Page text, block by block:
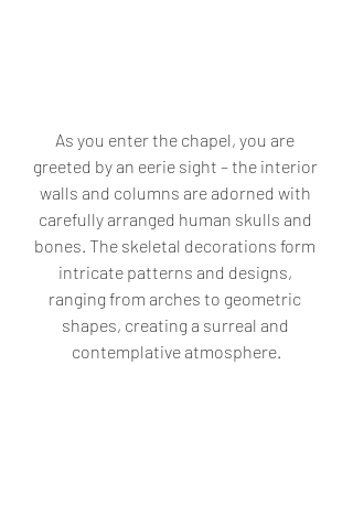
As you enter the chapel, you are
greeted by an eerie sight – the interior
walls and columns are adorned with
carefully arranged human skulls and
bones. The skeletal decorations form
intricate patterns and designs,
ranging from arches to geometric
shapes, creating a surreal and
contemplative atmosphere.